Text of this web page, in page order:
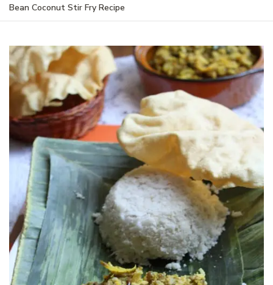
Bean Coconut Stir Fry Recipe